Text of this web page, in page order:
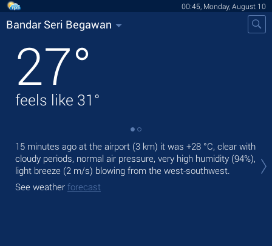
00:45, Monday, August 10
Bandar Seri Begawan
27°
feels like 31°
15 minutes ago at the airport (3 km) it was +28 °C, clear with
cloudy periods, normal air pressure, very high humidity (94%),
light breeze (2 m/s) blowing from the west-southwest.
See weather forecast